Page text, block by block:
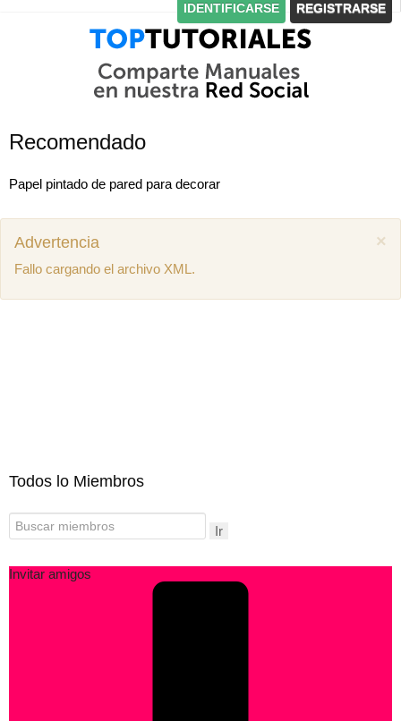
IDENTIFICARSE REGISTRARSE
Recomendado
Papel pintado de pared para decorar
×
Advertencia
Fallo cargando el archivo XML.
Todos lo Miembros
Ir
Invitar amigos